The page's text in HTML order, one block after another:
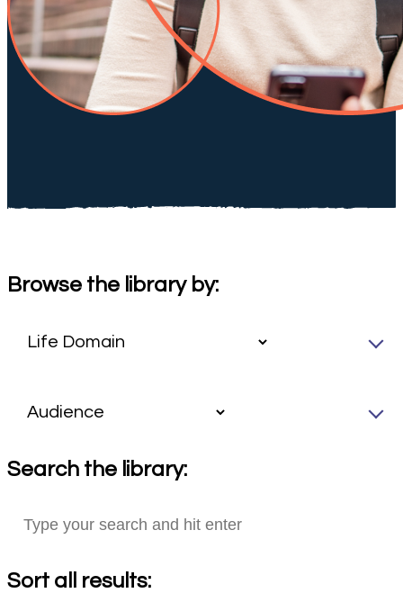
Browse the library by:
Search the library:
Sort all results: